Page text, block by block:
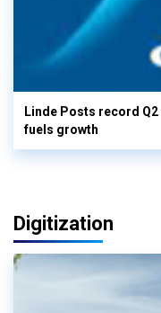
Linde Posts record
fuels growth
Digitization